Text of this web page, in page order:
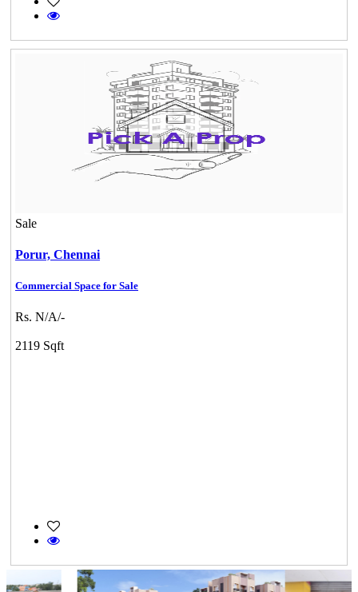
Sale
Porur, Chennai
Commercial Space for Sale
Rs. N/A/-
2119 Sqft